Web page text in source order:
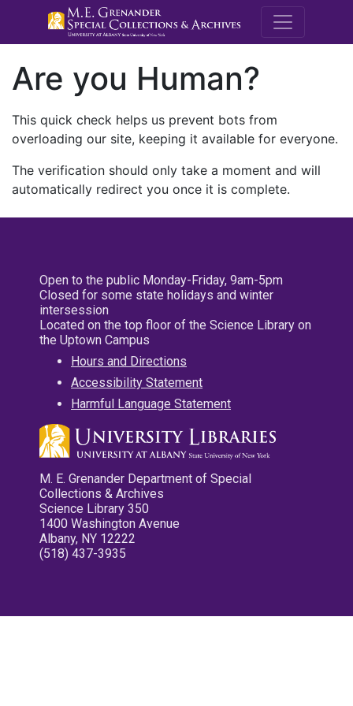
M.E.
Are you Human?
This quick check helps us prevent bots from
overloading our site, keeping it available for everyone.
The verification should only take a moment and will
automatically redirect you once it is complete.
Open to the public Monday-Friday, 9am-5pm
Closed for some state holidays and winter
intersession
Located on the top floor of the Science Library on
the Uptown Campus
Hours and Directions
Accessibility Statement
Harmful Language Statement
M. E. Grenander Department of Special
Collections & Archives
Science Library 350
1400 Washington Avenue
Albany, NY 12222
(518) 437-3935